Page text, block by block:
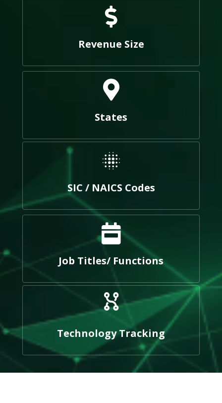
Revenue Size
States
SIC / NAICS Codes
Job Titles/ Functions
Technology Tracking